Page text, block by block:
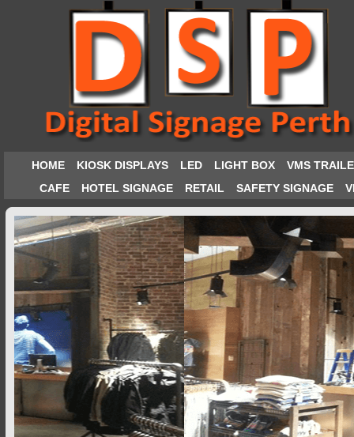
HOME KIOSK DISPLAYS LED LIGHT BOX
VMS
CAFE
HOTEL SIGNAGE RETAIL SAFETY SIGNAGE